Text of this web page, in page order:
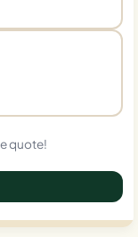
quote!